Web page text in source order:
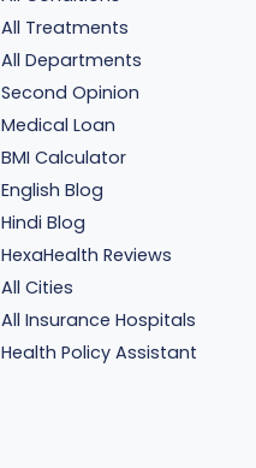
All Treatments
All Departments
Second Opinion
Medical Loan
BMI Calculator
English Blog
Hindi Blog
HexaHealth Reviews
All Cities
All Insurance Hospitals
Health Policy Assistant